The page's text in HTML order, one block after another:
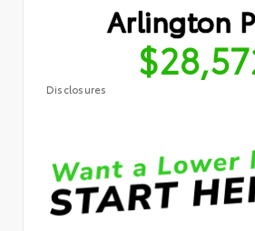
Arlington
Disclosures